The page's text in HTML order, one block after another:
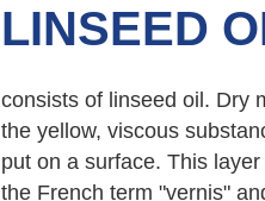
LINSEED
consists of linseed oil. Dry
the yellow, viscous
put on a surface. This
the French term "vernis"